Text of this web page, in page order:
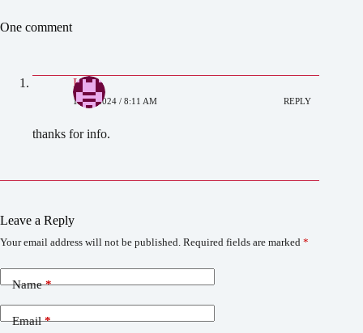
One comment
Liana
12/11/2024 / 8:11 AM REPLY
thanks for info.
Leave a Reply
Your email address will not be published. Required fields are marked *
Name*
Email*